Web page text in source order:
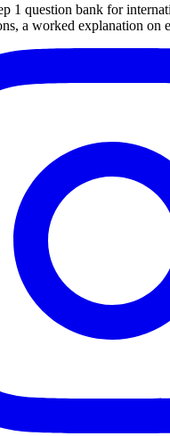
1 question bank for
a worked explanation on